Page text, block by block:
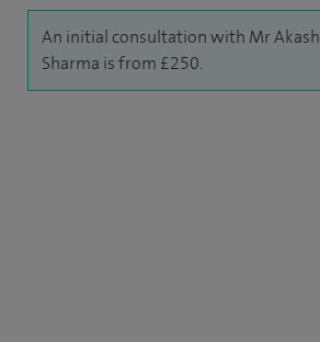
An initial consultation with Mr Akash
Sharma is from £250.